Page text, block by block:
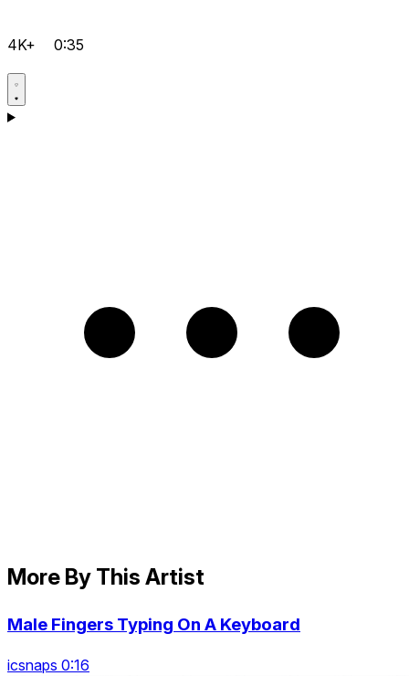
4K+ 0:35
More By This Artist
Male Fingers Typing On A Keyboard
icsnaps 0:16